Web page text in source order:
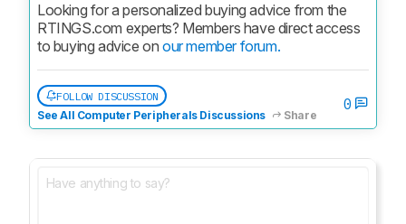
Looking for a personalized buying advice from the
RTINGS.com experts? Members have direct access
to buying advice on our member forum.
FOLLOW DISCUSSION
See All Computer Peripherals Discussions
Share
0